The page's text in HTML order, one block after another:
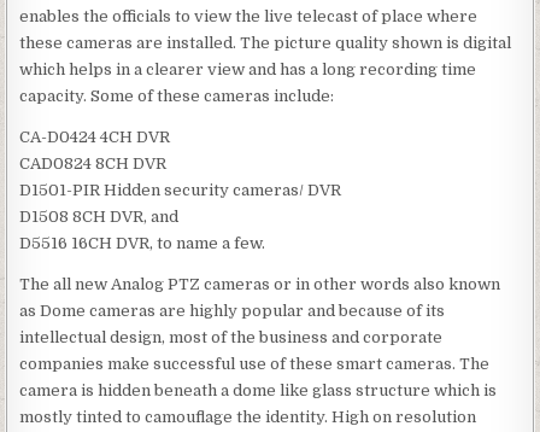
enables the officials to view the live telecast of place where
these cameras are installed. The picture quality shown is digital
which helps in a clearer view and has a long recording time
capacity. Some of these cameras include:
CA-D0424 4CH DVR
CAD0824 8CH DVR
D1501-PIR Hidden security cameras/ DVR
D1508 8CH DVR, and
D5516 16CH DVR, to name a few.
The all new Analog PTZ cameras or in other words also known
as Dome cameras are highly popular and because of its
intellectual design, most of the business and corporate
companies make successful use of these smart cameras. The
camera is hidden beneath a dome like glass structure which is
mostly tinted to camouflage the identity. High on resolution